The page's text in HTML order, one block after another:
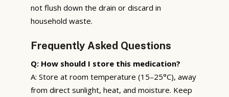
not flush down the drain or discard in
household waste.
Frequently Asked Questions
Q: How should I store this medication?
A: Store at room temperature (15–25°C), away
from direct sunlight, heat, and moisture. Keep